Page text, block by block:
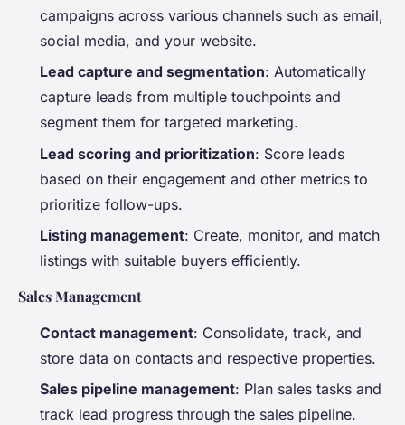
campaigns across various channels such as email,
social media, and your website.
Lead capture and segmentation: Automatically
capture leads from multiple touchpoints and
segment them for targeted marketing.
Lead scoring and prioritization: Score leads
based on their engagement and other metrics to
prioritize follow-ups.
Listing management: Create, monitor, and match
listings with suitable buyers efficiently.
Sales Management
Contact management: Consolidate, track, and
store data on contacts and respective properties.
Sales pipeline management: Plan sales tasks and
track lead progress through the sales pipeline.